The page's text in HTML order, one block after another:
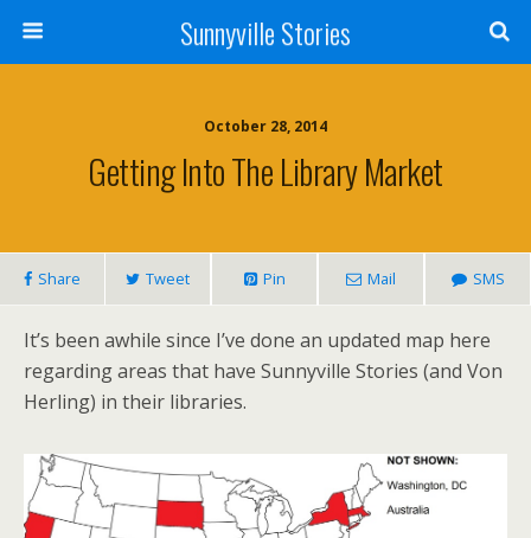
Sunnyville Stories
October 28, 2014
Getting Into The Library Market
Share Tweet Pin Mail SMS
It’s been awhile since I’ve done an updated map here
regarding areas that have Sunnyville Stories (and Von
Herling) in their libraries.